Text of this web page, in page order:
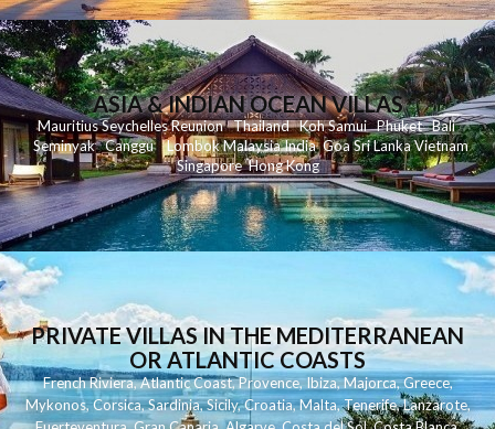
ASIA & INDIAN OCEAN VILLAS
MauritiusSeychellesReunionThailand KohSamui Phuket Bali
Seminyak Canggu LombokMalaysiaIndia Goa Sri LankaVietnam
Singapore Hong Kong
PRIVATE VILLAS IN THE MEDITERRANEAN
OR ATLANTIC COASTS
French Riviera,Atlantic Coast,Provence,Ibiza,Majorca,Greece,
Mykonos,Corsica,Sardinia,Sicily,Croatia,Malta,Tenerife,Lanzarote,